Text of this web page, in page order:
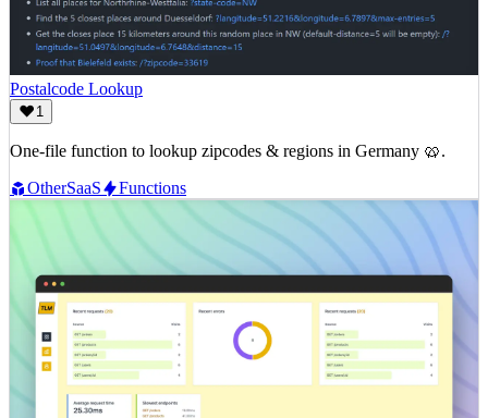
Postalcode Lookup
1
One-file function to lookup zipcodes & regions in Germany 🥨.
OtherSaaS Functions